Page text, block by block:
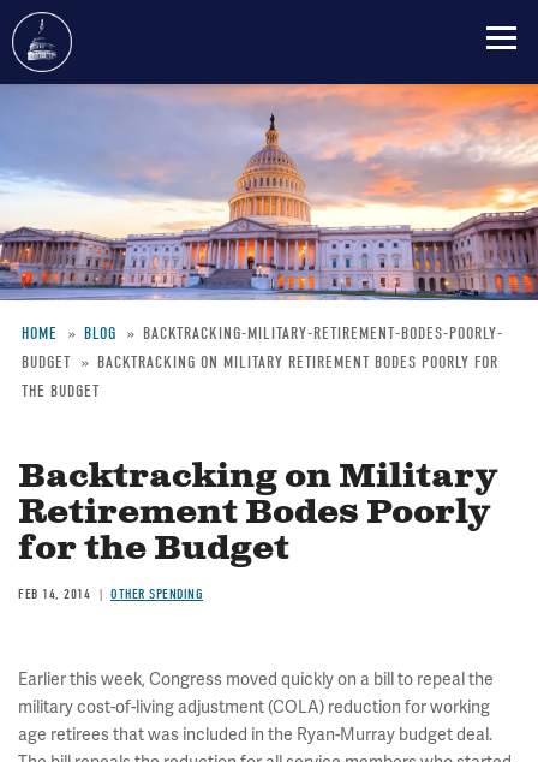
content
Breadcrumb
HOME BLOG
BACKTRACKING-MILITARY-RETIREMENT-BODES-POORLY-
BUDGET
BACKTRACKING ON MILITARY RETIREMENT BODES POORLY FOR
THE BUDGET
Backtracking on Military
Retirement Bodes Poorly
for the Budget
FEB 14, 2014 OTHER SPENDING
Earlier this week, Congress moved quickly on a bill to repeal the
military cost-of-living adjustment (COLA) reduction for working
age retirees that was included in the Ryan-Murray budget deal.